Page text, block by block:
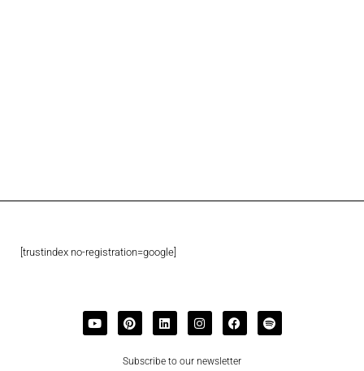
[trustindex no-registration=google]
Subscribe to our newsletter